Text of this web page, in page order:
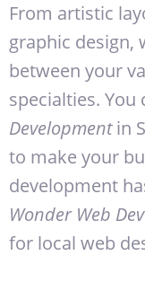
From artistic
graphic design,
between your
specialties.
Developmentin
to make your
development
Wonder Web
for local web